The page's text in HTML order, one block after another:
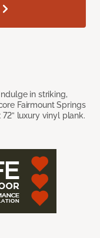
in striking,
Fairmount Springs
luxury vinyl plank.